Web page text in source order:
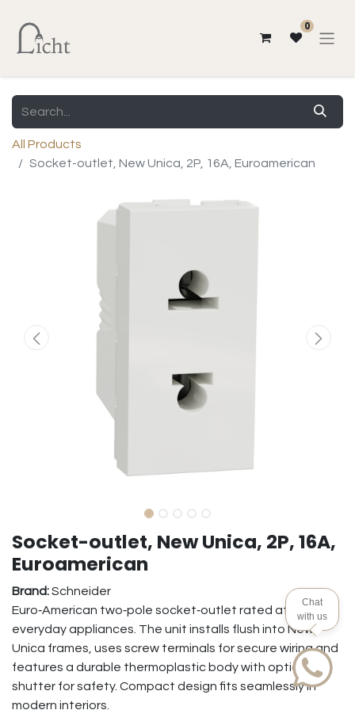
0
All Products
Socket-outlet, New Unica, 2P, 16A, Euroamerican
Socket-outlet, New Unica, 2P, 16A,
Euroamerican
Brand:Schneider
Euro‑American two‑pole socket‑outlet rated at 16 A for
everyday appliances. The unit installs flush into New
Unica frames, uses screw terminals for secure wiring and
features a durable thermoplastic body with optional
shutter for safety. Compact design fits seamlessly in
modern interiors.
Chat
with us